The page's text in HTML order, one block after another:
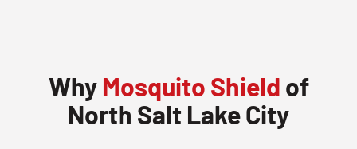
Why Mosquito Shield of
North Salt Lake City